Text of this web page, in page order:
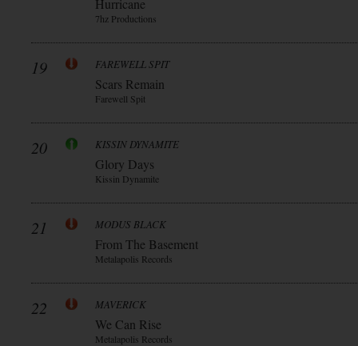
Hurricane
7hz Productions
19 FAREWELL SPIT
Scars Remain
Farewell Spit
20 KISSIN DYNAMITE
Glory Days
Kissin Dynamite
21 MODUS BLACK
From The Basement
Metalapolis Records
22 MAVERICK
We Can Rise
Metalapolis Records